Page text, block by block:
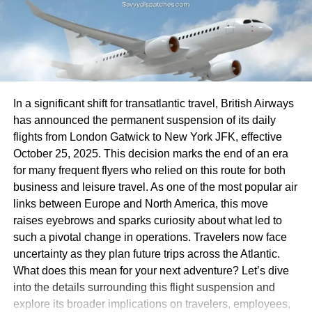
With fewer recognizable brands available, families may
need to adjust theirtravel plans. Long-held traditions of
grabbing a meal before hitting the road are now evolving.
Tourists might find themselves exploring local eateries
This change could open doors to hidden gems in smaller
towns that otherwise would have remained unnoticed.
Travelers might discover unique regional cuisines or cozy
diners that tell a story beyond corporate menus.
However, the absence of fast-casual options can lead to
uncertainty for those with specific dietary needs or
preferences. The lack of variety could challenge even
seasoned road warriors as they navigate unfamiliar
territory while seeking suitable dining experiences along
their journeys.
environment for travel enthusiasts eager to set sail on
Carnival Breeze adventures. As conditions evolve, so too
do the plans for future cruises.
Impact on Passengers and
Cruise Industry
The cancellation of Carnival Breeze Cruises has sent
ripples through the travel community. Many passengers
are left feeling frustrated and disappointed, having
invested time and money into planning their vacations.
Travel plans often involve anticipation and excitement.
When these journeys are abruptly canceled, emotions can
run high. Families miss out on quality bonding
experiences, while solo travelers lose an opportunity for
new adventures.
In a significant shift for transatlantic travel, British Airways
has announced the permanent suspension of its daily
flights from London Gatwick to New York JFK, effective
October 25, 2025. This decision marks the end of an era
for many frequent flyers who relied on this route for both
business and leisure travel. As one of the most popular air
links between Europe and North America, this move
raises eyebrows and sparks curiosity about what led to
such a pivotal change in operations. Travelers now face
uncertainty as they plan future trips across the Atlantic.
What does this mean for your next adventure? Let’s dive
into the details surrounding this flight suspension and
explore its broader implications on travelers, employees,